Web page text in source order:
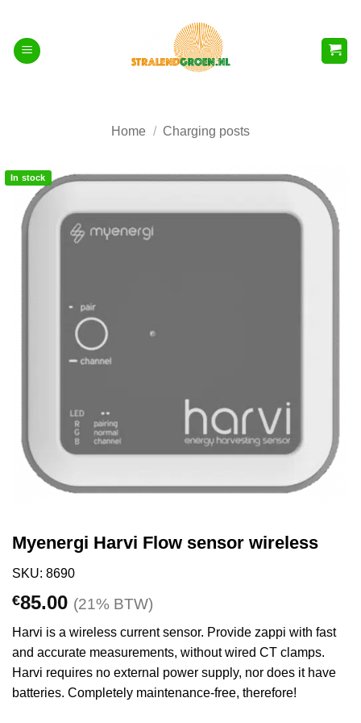
content
Home / Charging posts
In stock
Myenergi Harvi Flow sensor wireless
SKU: 8690
€85.00 (21% BTW)
Harvi is a wireless current sensor. Provide zappi with fast
and accurate measurements, without wired CT clamps.
Harvi requires no external power supply, nor does it have
batteries. Completely maintenance-free, therefore!